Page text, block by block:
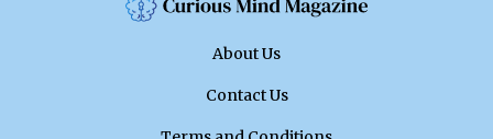
About Us
Contact Us